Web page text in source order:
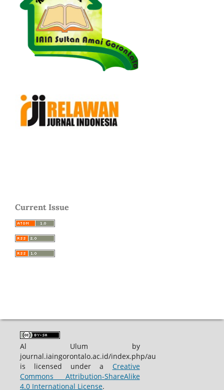
Current Issue
Al Ulum by
journal.iaingorontalo.ac.id/index.php/au
is licensed under a Creative
Commons Attribution-ShareAlike
4.0 International License.